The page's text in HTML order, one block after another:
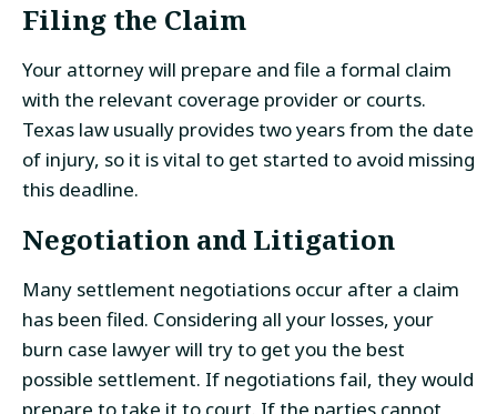
Filing the Claim
Your attorney will prepare and file a formal claim
with the relevant coverage provider or courts.
Texas law usually provides two years from the date
of injury, so it is vital to get started to avoid missing
this deadline.
Negotiation and Litigation
Many settlement negotiations occur after a claim
has been filed. Considering all your losses, your
burn case lawyer will try to get you the best
possible settlement. If negotiations fail, they would